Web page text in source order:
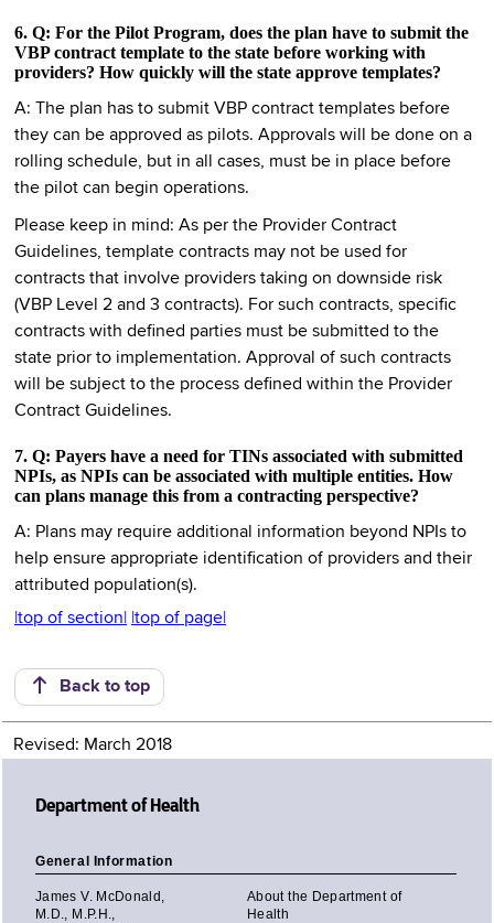
6. Q: For the Pilot Program, does the plan have to submit the
VBP contract template to the state before working with
providers? How quickly will the state approve templates?
A: The plan has to submit VBP contract templates before
they can be approved as pilots. Approvals will be done on a
rolling schedule, but in all cases, must be in place before
the pilot can begin operations.
Please keep in mind: As per the Provider Contract
Guidelines, template contracts may not be used for
contracts that involve providers taking on downside risk
(VBP Level 2 and 3 contracts). For such contracts, specific
contracts with defined parties must be submitted to the
state prior to implementation. Approval of such contracts
will be subject to the process defined within the Provider
Contract Guidelines.
7. Q: Payers have a need for TINs associated with submitted
NPIs, as NPIs can be associated with multiple entities. How
can plans manage this from a contracting perspective?
A: Plans may require additional information beyond NPIs to
help ensure appropriate identification of providers and their
attributed population(s).
|top of section| |top of page|
Back to top
Revised: March 2018
Department of Health
General Information
James V. McDonald,
M.D., M.P.H.,
About the Department of
Health